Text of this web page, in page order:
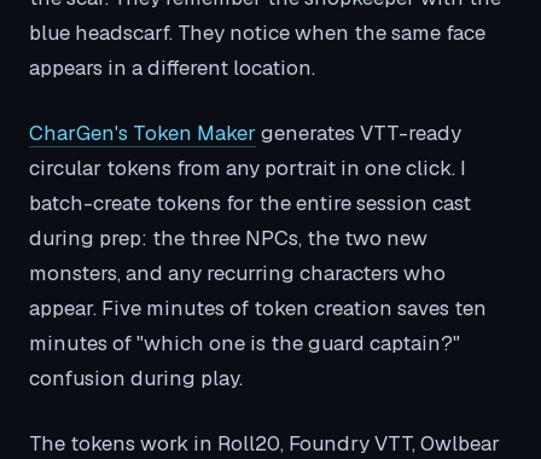
blue headscarf. They notice when the same face
appears in a different location.
CharGen's Token Makergenerates VTT-ready
circular tokens from any portrait in one click. I
batch-create tokens for the entire session cast
during prep: the three NPCs, the two new
monsters, and any recurring characters who
appear. Five minutes of token creation saves ten
minutes of "which one is the guard captain?"
confusion during play.
The tokens work in Roll20, Foundry VTT, Owlbear